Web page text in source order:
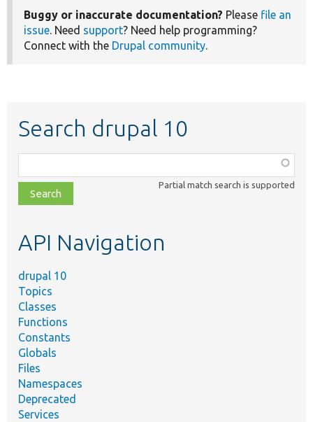
Buggy or inaccurate documentation? Please file an
issue . Need support? Need help programming?
Connect with the Drupal community
Search drupal 10
class,
file,
topic,
Partial match search is supported
API Navigation
drupal 10
Topics
Classes
Functions
Constants
Globals
Files
Namespaces
Deprecated
Services